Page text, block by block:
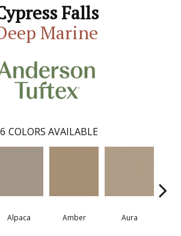
Falls
Marine
COLORS AVAILABLE
Alpaca Amber Aura